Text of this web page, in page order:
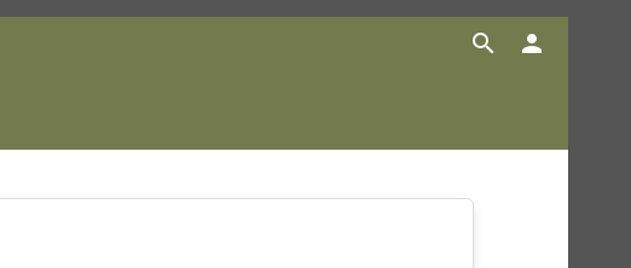

